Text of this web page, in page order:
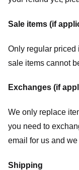
Sale items (if
Only regular priced
sale items cannot
Exchanges (if
We only replace
you need to
email for us and
Shipping